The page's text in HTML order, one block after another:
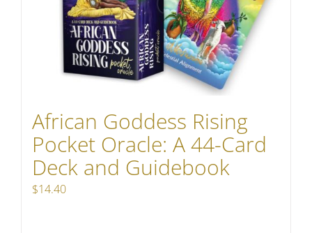
African Goddess Rising
Pocket Oracle: A 44-Card
Deck and Guidebook
$14.40